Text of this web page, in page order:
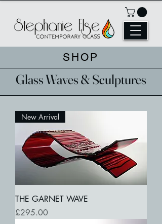
SHOP
Glass Waves & Sculptures
New Arrival
THE GARNET WAVE
Price
£295.00